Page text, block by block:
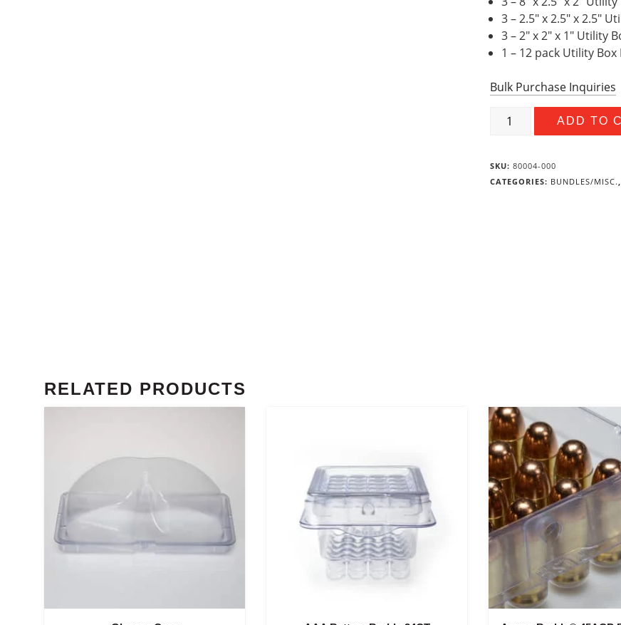
3 – 2.5″ x 2.5″ x 2.5″
3 – 2″ x 2″ x 1″ Utility
1 – 12 pack Utility Box
Bulk Purchase Inquiries
Value
ADD TO
SKU: 80004-000
CATEGORIES: BUNDLES/MISC.,
RELATED PRODUCTS